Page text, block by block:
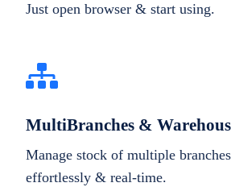
Just open browser & start using.
MultiBranches &
Manage stock of multiple
effortlessly & real-time.